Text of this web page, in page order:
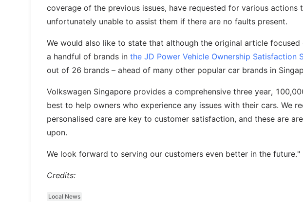
coverage of the previous issues, have requested for various actions
unfortunately unable to assist them if there are no faults present.
We would also like to state that although the original article
a handful of brands in the JD Power Vehicle Ownership Satisfaction
out of 26 brands – ahead of many other popular car brands in
Volkswagen Singapore provides a comprehensive three year,
best to help owners who experience any issues with their cars. We
personalised care are key to customer satisfaction, and these are
upon.
We look forward to serving our customers even better in the future."
Credits:
Local News